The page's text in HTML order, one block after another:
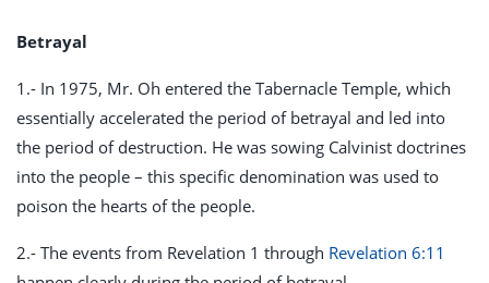
Betrayal
1.- In 1975, Mr. Oh entered the Tabernacle Temple, which
essentially accelerated the period of betrayal and led into
the period of destruction. He was sowing Calvinist doctrines
into the people – this specific denomination was used to
poison the hearts of the people.
2.- The events from Revelation 1 through Revelation 6:11